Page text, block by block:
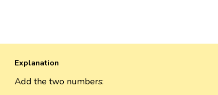
Explanation
Add the two numbers: